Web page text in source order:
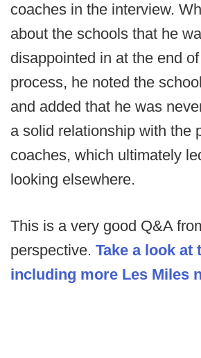
coaches in the interview.
about the schools that he
disappointed in at the end
process, he noted the
and added that he was
a solid relationship with the
coaches, which ultimately
looking elsewhere.
This is a very good Q&A
perspective. Take a look at
including more Les Miles